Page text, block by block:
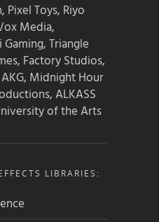
Pixel Toys, Riyo
Media,
Triangle
Factory Studios,
AKG, Midnight Hour
ALKASS
of the Arts
LIBRARIES: